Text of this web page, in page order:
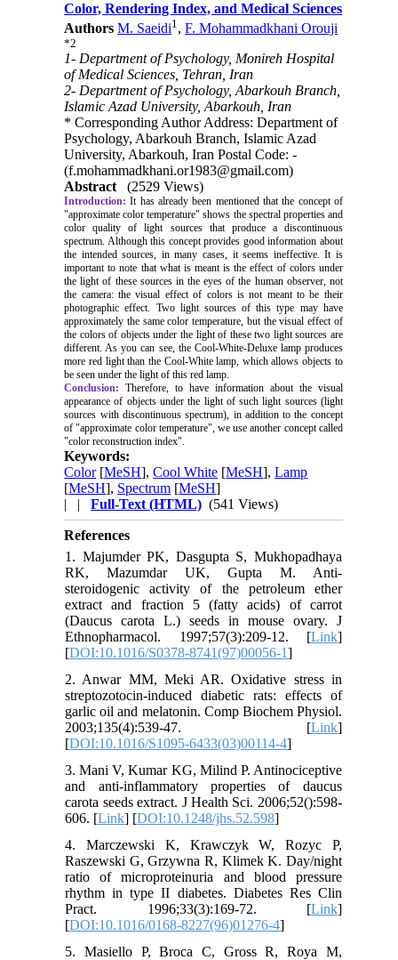
Color, Rendering Index, and Medical Sciences
Authors M. Saeidi1,F. Mohammadkhani Orouji
*2
1- Department of Psychology, Monireh Hospital
of Medical Sciences, Tehran, Iran
2- Department of Psychology, Abarkouh Branch,
Islamic Azad University, Abarkouh, Iran
* Corresponding Author Address: Department of
Psychology, Abarkouh Branch, Islamic Azad
University, Abarkouh, Iran Postal Code: -
(f.mohammadkhani.or1983@gmail.com)
Abstract
(2529 Views)
Introduction: It has already been mentioned that the concept of
"approximate color temperature" shows the spectral properties and
color quality of light sources that produce a discontinuous
spectrum. Although this concept provides good information about
the intended sources, in many cases, it seems ineffective. It is
important to note that what is meant is the effect of colors under
the light of these sources in the eyes of the human observer, not
the camera: the visual effect of colors is not meant to be their
photographic effect. Two light sources of this type may have
approximately the same color temperature, but the visual effect of
the colors of objects under the light of these two light sources are
different. As you can see, the Cool-White-Deluxe lamp produces
more red light than the Cool-White lamp, which allows objects to
be seen under the light of this red lamp.
Conclusion:Therefore, to have information about the visual
appearance of objects under the light of such light sources (light
sources with discontinuous spectrum), in addition to the concept
of "approximate color temperature", we use another concept called
"color reconstruction index".
Keywords:
Color[MeSH],Cool White [MeSH],Lamp
[MeSH], Spectrum [MeSH]
| |Full-Text (HTML) (541 Views)
References
1. Majumder PK, Dasgupta S, Mukhopadhaya
RK, Mazumdar UK, Gupta M. Anti-
steroidogenic activity of the petroleum ether
extract and fraction 5 (fatty acids) of carrot
(Daucus carota L.) seeds in mouse ovary. J
Ethnopharmacol. 1997;57(3):209-12. [Link]
[DOI:10.1016/S0378-8741(97)00056-1]
2. Anwar MM, Meki AR. Oxidative stress in
streptozotocin-induced diabetic rats: effects of
garlic oil and melatonin. Comp Biochem Physiol.
2003;135(4):539-47. [Link]
[DOI:10.1016/S1095-6433(03)00114-4]
3. Mani V, Kumar KG, Milind P. Antinociceptive
and anti-inflammatory properties of daucus
carota seeds extract. J Health Sci. 2006;52():598-
606. [Link] [DOI:10.1248/jhs.52.598]
4. Marczewski K, Krawczyk W, Rozyc P,
Raszewski G, Grzywna R, Klimek K. Day/night
ratio of microproteinuria and blood pressure
rhythm in type II diabetes. Diabetes Res Clin
Pract. 1996;33(3):169-72. [Link]
[DOI:10.1016/0168-8227(96)01276-4]
5. Masiello P, Broca C, Gross R, Roya M,